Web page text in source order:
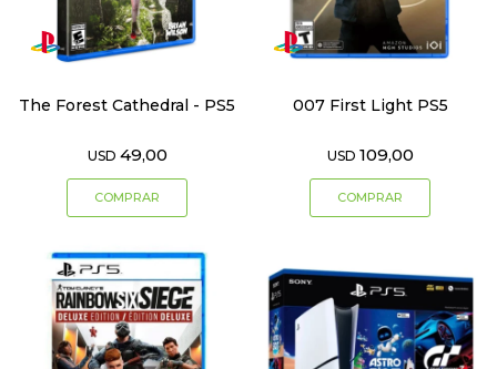
The Forest Cathedral - PS5
USD 49,00
007 First Light PS5
USD 109,00